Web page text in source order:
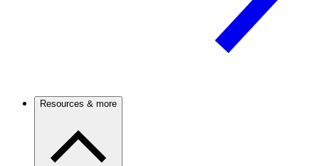
Resources & more